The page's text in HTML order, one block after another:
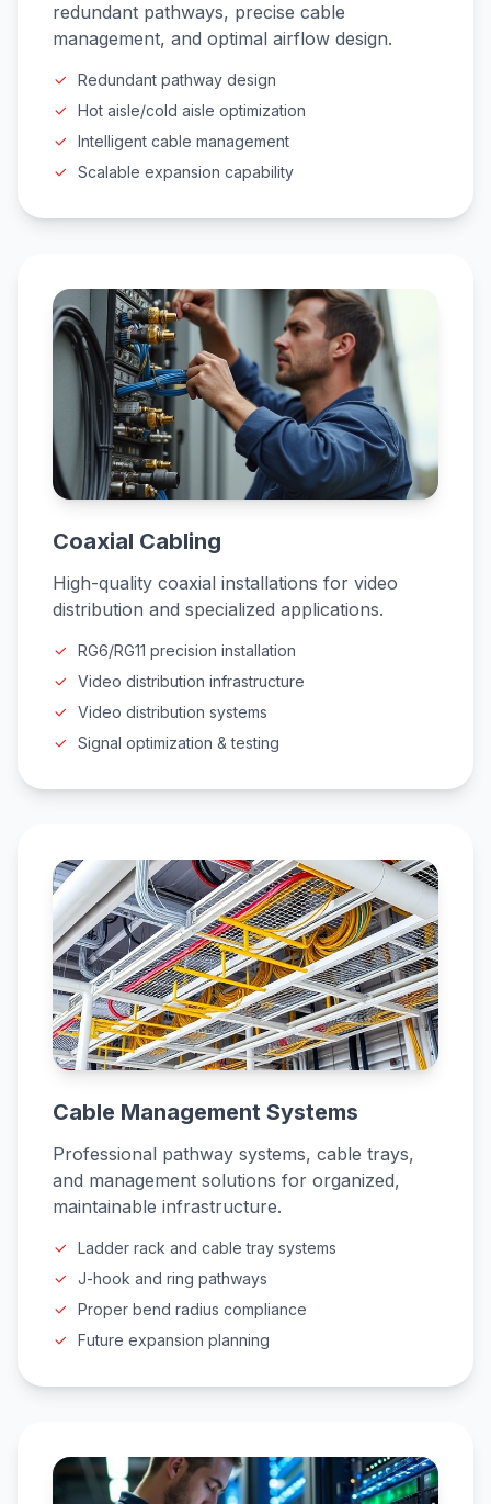
redundant pathways, precise cable
management, and optimal airflow design.
Redundant pathway design
Hot aisle/cold aisle optimization
Intelligent cable management
Scalable expansion capability
Coaxial Cabling
High-quality coaxial installations for video
distribution and specialized applications.
RG6/RG11 precision installation
Video distribution infrastructure
Video distribution systems
Signal optimization & testing
Cable Management Systems
Professional pathway systems, cable trays,
and management solutions for organized,
maintainable infrastructure.
Ladder rack and cable tray systems
J-hook and ring pathways
Proper bend radius compliance
Future expansion planning